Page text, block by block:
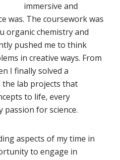
immersive and
was. The coursework was
organic chemistry and
pushed me to think
in creative ways. From
I finally solved a
the lab projects that
to life, every
passion for science.
aspects of my time in
to engage in